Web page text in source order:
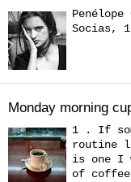
Socias,
Monday morning
1 . If
routine
is one I
of